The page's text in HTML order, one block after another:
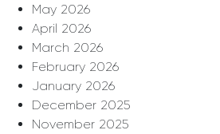
May 2026
April 2026
March 2026
February 2026
January 2026
December 2025
November 2025